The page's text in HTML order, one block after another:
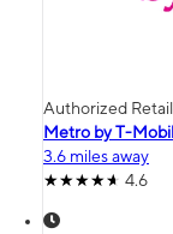
Authorized
Metro by T-
3.6 miles away
4.6